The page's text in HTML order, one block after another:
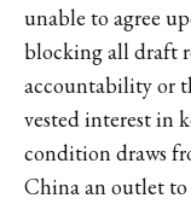
unable to agree
blocking all draft
accountability or
vested interest in
condition draws
China an outlet